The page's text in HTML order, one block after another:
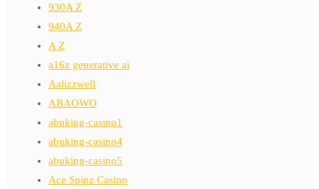
930A Z
940A Z
A Z
a16z generative ai
Aalizzwell
ABAOWO
abuking-casino1
abuking-casino4
abuking-casino5
Ace Spinz Casino